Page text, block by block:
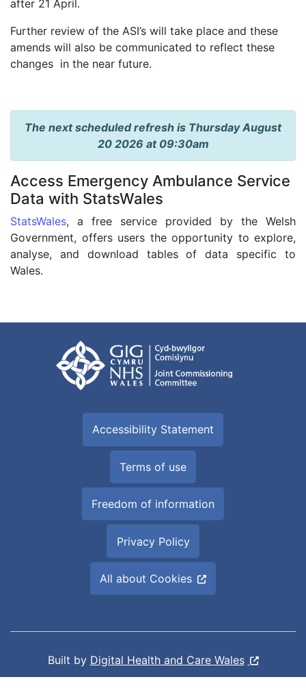
after 21 April.
Further review of the ASI’s will take place and these
amends will also be communicated to reflect these
changes in the near future.
The next scheduled refresh is Thursday August
20 2026 at 09:30am
Access Emergency Ambulance Service
Data with StatsWales
StatsWales, a free service provided by the Welsh
Government, offers users the opportunity to explore,
analyse, and download tables of data specific to
Wales.
Accessibility Statement
Terms of use
Freedom of information
Privacy Policy
All about Cookies
Built by Digital Health and Care Wales